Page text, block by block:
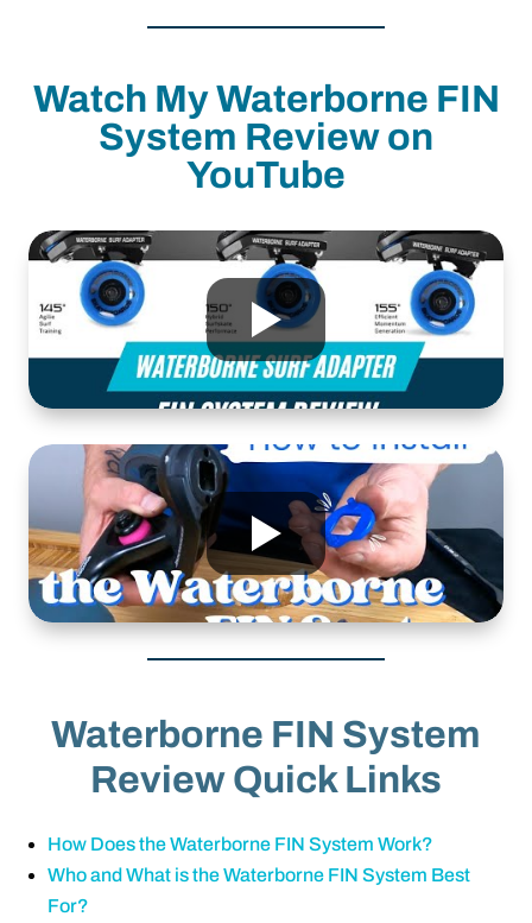
Watch My Waterborne FIN
System Review on
YouTube
Waterborne FIN System
Review Quick Links
How Does the Waterborne FIN System Work?
Who and What is the Waterborne FIN System Best
For?